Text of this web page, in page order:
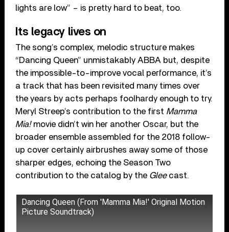
lights are low” – is pretty hard to beat, too.
Its legacy lives on
The song’s complex, melodic structure makes
“Dancing Queen” unmistakably ABBA but, despite
the impossible-to-improve vocal performance, it’s
a track that has been revisited many times over
the years by acts perhaps foolhardy enough to try.
Meryl Streep’s contribution to the first Mamma
Mia!movie didn’t win her another Oscar, but the
broader ensemble assembled for the 2018 follow-
up cover certainly airbrushes away some of those
sharper edges, echoing the Season Two
contribution to the catalog by the Gleecast.
Dancing Queen (From 'Mamma Mia!' Original Motion
Picture Soundtrack)